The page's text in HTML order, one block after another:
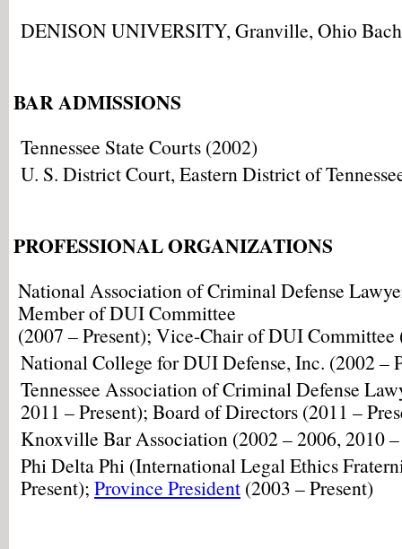
DENISON UNIVERSITY, Granville, Ohio
BAR ADMISSIONS
Tennessee State Courts (2002)
U. S. District Court, Eastern District of
PROFESSIONAL ORGANIZATIONS
National Association of Criminal Defense
Member of DUI Committee
(2007 – Present); Vice-Chair of DUI Committee
National College for DUI Defense, Inc. (2002 –
Tennessee Association of Criminal Defense
2011 – Present); Board of Directors (2011 –
Knoxville Bar Association (2002 – 2006, 2010 –
Phi Delta Phi (International Legal Ethics
Present); Province President (2003 – Present)